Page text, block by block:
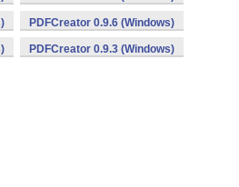
PDFCreator 0.9.6 (Windows)
PDFCreator 0.9.3 (Windows)